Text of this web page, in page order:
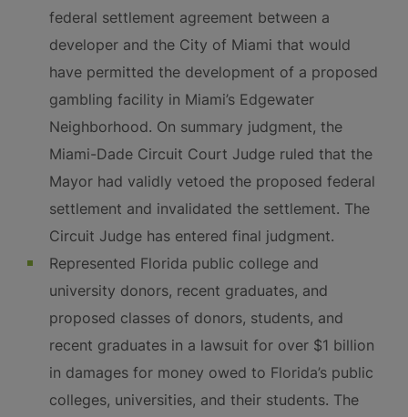
federal settlement agreement between a
developer and the City of Miami that would
have permitted the development of a proposed
gambling facility in Miami’s Edgewater
Neighborhood. On summary judgment, the
Miami-Dade Circuit Court Judge ruled that the
Mayor had validly vetoed the proposed federal
settlement and invalidated the settlement. The
Circuit Judge has entered final judgment.
Represented Florida public college and
university donors, recent graduates, and
proposed classes of donors, students, and
recent graduates in a lawsuit for over $1 billion
in damages for money owed to Florida’s public
colleges, universities, and their students. The